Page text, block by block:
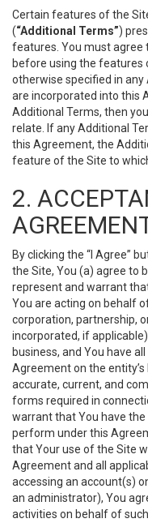
Certain features of the
(“Additional Terms”)
features. You must agree
before using the features
otherwise specified in
are incorporated into this
Additional Terms, then
relate. If any Additional
this Agreement, the
feature of the Site to
2.
By clicking the “I Agree”
the Site, You (a) agree to
represent and warrant
You are acting on behalf
corporation, partnership,
incorporated, if
business, and You have
Agreement on the
accurate, current, and
forms required in
warrant that You have
perform under this
that Your use of the Site
Agreement and all
accessing an account(s)
an administrator), You
activities on behalf of